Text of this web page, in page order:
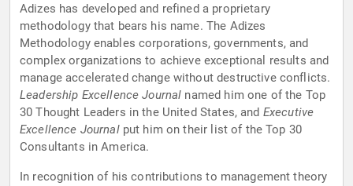
Adizes has developed and refined a proprietary
methodology that bears his name. The Adizes
Methodology enables corporations, governments, and
complex organizations to achieve exceptional results and
manage accelerated change without destructive conflicts.
Leadership Excellence Journal named him one of the Top
30 Thought Leaders in the United States, and Executive
Excellence Journalput him on their list of the Top 30
Consultants in America.
In recognition of his contributions to management theory